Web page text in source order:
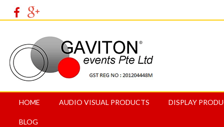
HOME AUDIO VISUAL PRODUCTS DISPLAY
BLOG